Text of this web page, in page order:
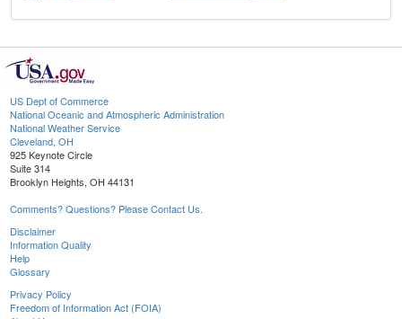
US Dept of Commerce
National Oceanic and Atmospheric Administration
National Weather Service
Cleveland, OH
925 Keynote Circle
Suite 314
Brooklyn Heights, OH 44131
Comments? Questions? Please Contact Us.
Disclaimer
Information Quality
Help
Glossary
Privacy Policy
Freedom of Information Act (FOIA)